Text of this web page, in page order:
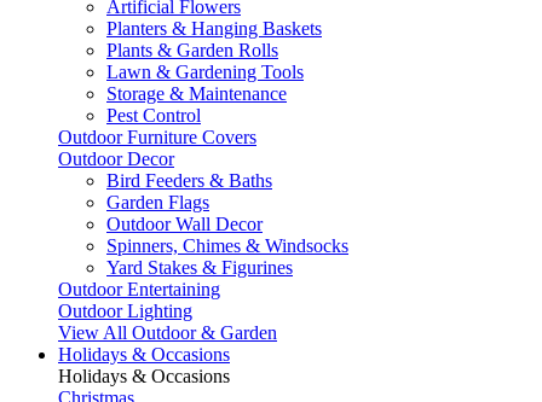
Artificial Flowers
Planters & Hanging Baskets
Plants & Garden Rolls
Lawn & Gardening Tools
Storage & Maintenance
Pest Control
Outdoor Furniture Covers
Outdoor Decor
Bird Feeders & Baths
Garden Flags
Outdoor Wall Decor
Spinners, Chimes & Windsocks
Yard Stakes & Figurines
Outdoor Entertaining
Outdoor Lighting
View All Outdoor & Garden
Holidays & Occasions
Holidays & Occasions
Christmas